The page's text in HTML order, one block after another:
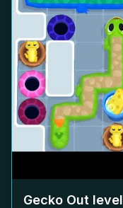
Gecko Out level